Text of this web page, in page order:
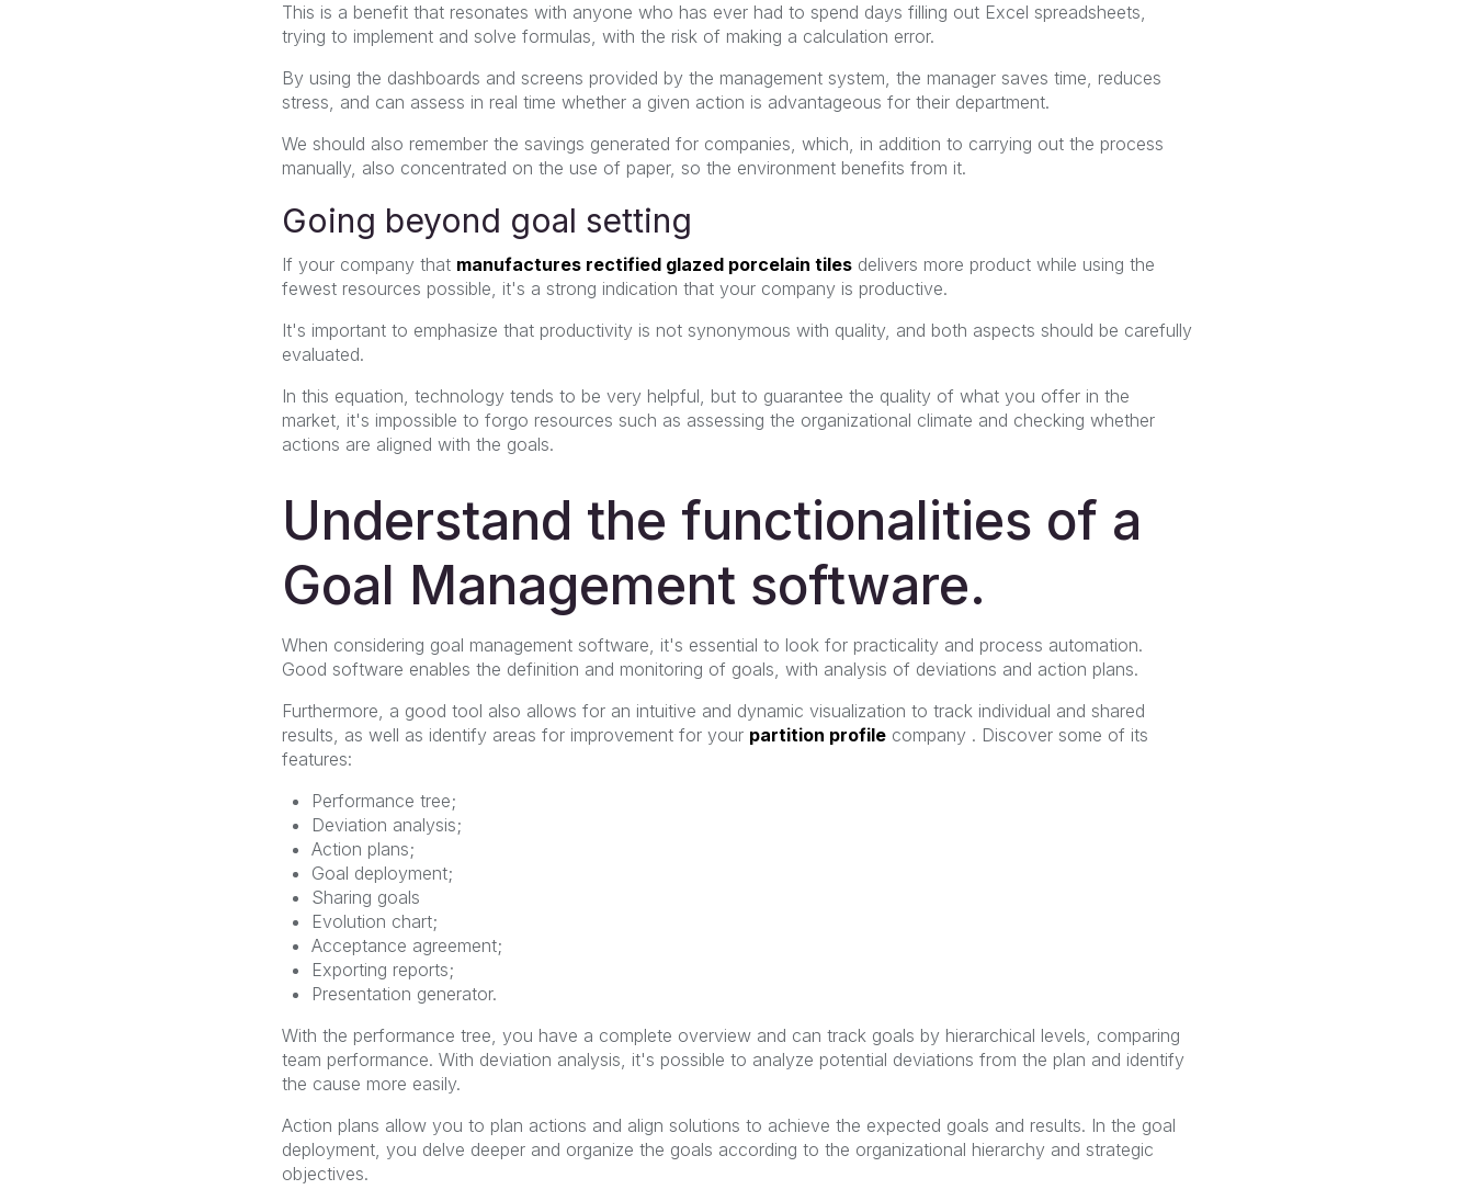
This is a benefit that resonates with anyone who has ever had to spend days filling out Excel spreadsheets,
trying to implement and solve formulas, with the risk of making a calculation error.
By using the dashboards and screens provided by the management system, the manager saves time, reduces
stress, and can assess in real time whether a given action is advantageous for their department.
We should also remember the savings generated for companies, which, in addition to carrying out the process
manually, also concentrated on the use of paper, so the environment benefits from it.
Going beyond goal setting
If your company that manufactures rectified glazed porcelain tiles delivers more product while using the
fewest resources possible, it's a strong indication that your company is productive.
It's important to emphasize that productivity is not synonymous with quality, and both aspects should be carefully
evaluated.
In this equation, technology tends to be very helpful, but to guarantee the quality of what you offer in the
market, it's impossible to forgo resources such as assessing the organizational climate and checking whether
actions are aligned with the goals.
Understand the functionalities of a
Goal Management software.
When considering goal management software, it's essential to look for practicality and process automation.
Good software enables the definition and monitoring of goals, with analysis of deviations and action plans.
Furthermore, a good tool also allows for an intuitive and dynamic visualization to track individual and shared
results, as well as identify areas for improvement for your partition profile company . Discover some of its
features:
Performance tree;
Deviation analysis;
Action plans;
Goal deployment;
Sharing goals
Evolution chart;
Acceptance agreement;
Exporting reports;
Presentation generator.
With the performance tree, you have a complete overview and can track goals by hierarchical levels, comparing
team performance. With deviation analysis, it's possible to analyze potential deviations from the plan and identify
the cause more easily.
Action plans allow you to plan actions and align solutions to achieve the expected goals and results. In the goal
deployment, you delve deeper and organize the goals according to the organizational hierarchy and strategic
objectives.